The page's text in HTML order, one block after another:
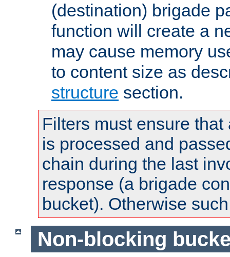
(destination) brigade
function will create a
may cause memory
to content size as
structure section.
Filters must ensure
is processed and
chain during the last
response (a brigade
bucket). Otherwise
Non-blocking